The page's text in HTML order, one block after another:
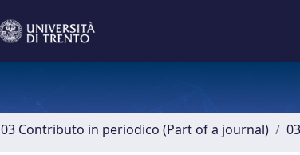
03 Contributo in periodico (Part of a journal)